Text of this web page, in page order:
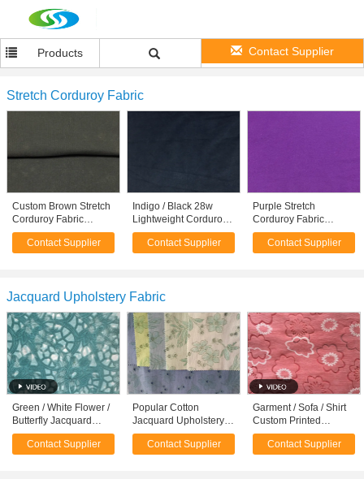
Products Contact Supplier
Stretch Corduroy Fabric
Custom Brown Stretch
Corduroy Fabric
Sportswear / Sofa
Upholstery Fabric
Contact Supplier
Indigo / Black 28w
Lightweight Corduroy
Fabric 98 Cotton 2
Spandex Fabric
Contact Supplier
Purple Stretch
Corduroy Fabric
Breathable Curtain /
Dress / Underwear
Contact Supplier
Jacquard Upholstery Fabric
Green / White Flower /
Butterfly Jacquard
Upholstery Fabric
Materials
Contact Supplier
Popular Cotton
Jacquard Upholstery
Fabric High End
Apparel Fabric
Contact Supplier
Garment / Sofa / Shirt
Custom Printed
Fabrics Floral Apparel
Fabric
Contact Supplier